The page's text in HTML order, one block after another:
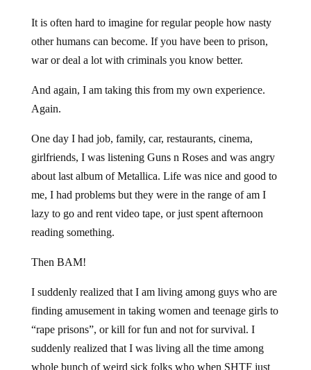
It is often hard to imagine for regular people how nasty
other humans can become. If you have been to prison,
war or deal a lot with criminals you know better.
And again, I am taking this from my own experience.
Again.
One day I had job, family, car, restaurants, cinema,
girlfriends, I was listening Guns n Roses and was angry
about last album of Metallica. Life was nice and good to
me, I had problems but they were in the range of am I
lazy to go and rent video tape, or just spent afternoon
reading something.
Then BAM!
I suddenly realized that I am living among guys who are
finding amusement in taking women and teenage girls to
“rape prisons”, or kill for fun and not for survival. I
suddenly realized that I was living all the time among
whole bunch of weird sick folks who when SHTF just